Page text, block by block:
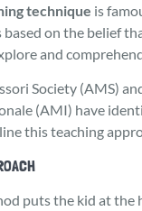
technique is
on the belief
and
Society (AMS)
(AMI) have
this teaching
puts the kid at the